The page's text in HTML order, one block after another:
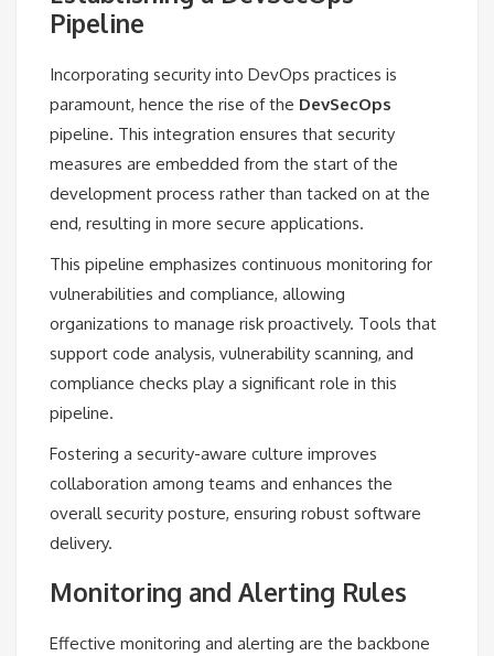
Pipeline
Incorporating security into DevOps practices is
paramount, hence the rise of the DevSecOps
pipeline. This integration ensures that security
measures are embedded from the start of the
development process rather than tacked on at the
end, resulting in more secure applications.
This pipeline emphasizes continuous monitoring for
vulnerabilities and compliance, allowing
organizations to manage risk proactively. Tools that
support code analysis, vulnerability scanning, and
compliance checks play a significant role in this
pipeline.
Fostering a security-aware culture improves
collaboration among teams and enhances the
overall security posture, ensuring robust software
delivery.
Monitoring and Alerting Rules
Effective monitoring and alerting are the backbone